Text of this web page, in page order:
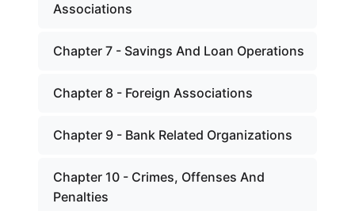
Associations
Chapter 7 - Savings And Loan Operations
Chapter 8 - Foreign Associations
Chapter 9 - Bank Related Organizations
Chapter 10 - Crimes, Offenses And
Penalties